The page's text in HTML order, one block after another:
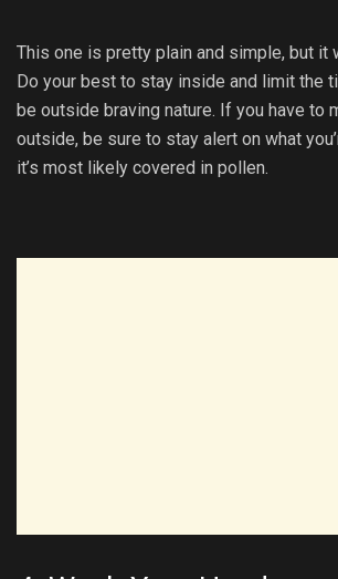
This one is pretty plain and simple, but it
Do your best to stay inside and limit the
be outside braving nature. If you have to
outside, be sure to stay alert on what
it’s most likely covered in pollen.